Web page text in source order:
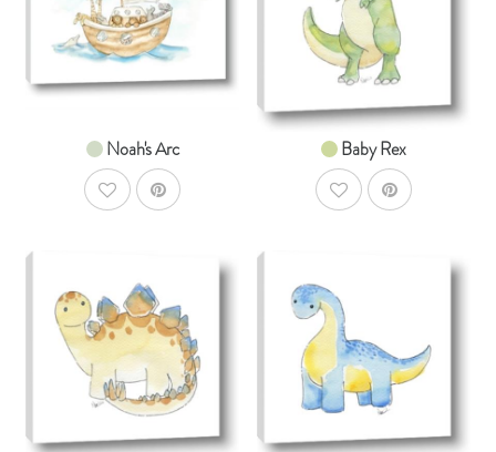
From $14.99
Noah's Arc
AddToWishlist
From $14.99
Baby Rex
AddToWishlist
SHOP NOW
From $14.99
SHOP NOW
From $14.99